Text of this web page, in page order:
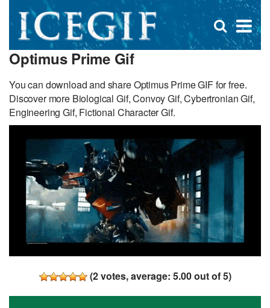
×
Open
search
Optimus Prime Gif
You can download and share Optimus Prime GIF for free.
Discover more Biological Gif, Convoy Gif, Cybertronian Gif,
Engineering Gif, Fictional Character Gif.
(2votes, average: 5.00out of 5)